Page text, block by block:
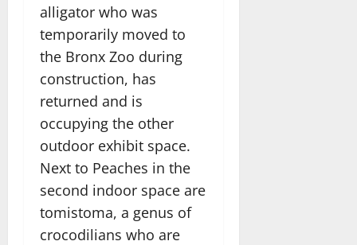
alligator who was
temporarily moved to
the Bronx Zoo during
construction, has
returned and is
occupying the other
outdoor exhibit space.
Next to Peaches in the
second indoor space are
tomistoma, a genus of
crocodilians who are